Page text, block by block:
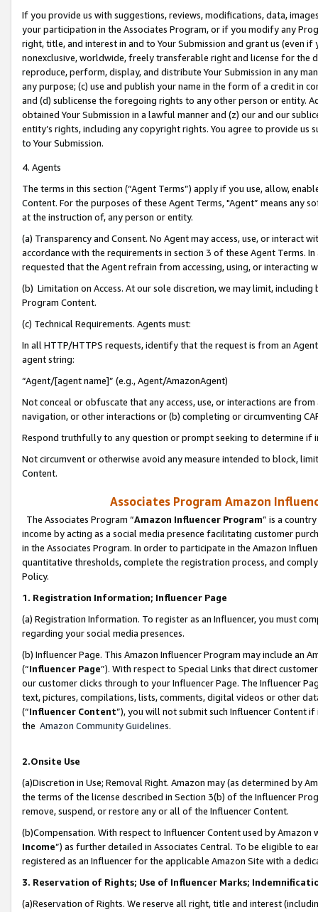
If you provide us with suggestions, reviews, modifications, data,
your participation in the Associates Program, or if you modify any
right, title, and interest in and to Your Submission and grant us (even
nonexclusive, worldwide, freely transferable right and license for
reproduce, perform, display, and distribute Your Submission in any
any purpose; (c) use and publish your name in the form of a credit in
and (d) sublicense the foregoing rights to any other person or entity.
obtained Your Submission in a lawful manner and (z) our and our
entity’s rights, including any copyright rights. You agree to provide us
to Your Submission.
4. Agents
The terms in this section (“Agent Terms”) apply if you use, allow,
Content. For the purposes of these Agent Terms, "Agent” means
at the instruction of, any person or entity.
(a) Transparency and Consent. No Agent may access, use, or
accordance with the requirements in section 3 of these Agent Terms.
requested that the Agent refrain from accessing, using, or interacting
(b) Limitation on Access. At our sole discretion, we may limit,
Program Content.
(c) Technical Requirements. Agents must:
In all HTTP/HTTPS requests, identify that the request is from an
agent string:
“Agent/[agent name]” (e.g., Agent/AmazonAgent)
Not conceal or obfuscate that any access, use, or interactions are
navigation, or other interactions or (b) completing or circumventing
Respond truthfully to any question or prompt seeking to determine if
Not circumvent or otherwise avoid any measure intended to block,
Content.
Associates Program Amazon
The Associates Program “Amazon Influencer Program” is a
income by acting as a social media presence facilitating customer
in the Associates Program. In order to participate in the Amazon
quantitative thresholds, complete the registration process, and
Policy.
1. Registration Information; Influencer Page
(a) Registration Information. To register as an Influencer, you must
regarding your social media presences.
(b) Influencer Page. This Amazon Influencer Program may include an
(“Influencer Page”). With respect to Special Links that direct
our customer clicks through to your Influencer Page. The Influencer
text, pictures, compilations, lists, comments, digital videos or other
(“Influencer Content”), you will not submit such Influencer Content
the Amazon Community Guidelines.
2.Onsite Use
(a)Discretion in Use; Removal Right. Amazon may (as determined by
the terms of the license described in Section 3(b) of the Influencer
remove, suspend, or restore any or all of the Influencer Content.
(b)Compensation. With respect to Influencer Content used by
Income”) as further detailed in Associates Central. To be eligible to
registered as an Influencer for the applicable Amazon Site with a
3. Reservation of Rights; Use of Influencer Marks;
(a)Reservation of Rights. We reserve all right, title and interest